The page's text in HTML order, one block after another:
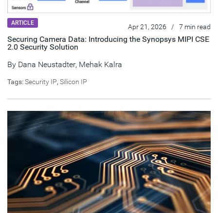
ARTICLE Apr 21, 2026 / 7 min read
Securing Camera Data: Introducing the Synopsys MIPI CSE
2.0 Security Solution
By Dana Neustadter, Mehak Kalra
Tags:Security IP, Silicon IP